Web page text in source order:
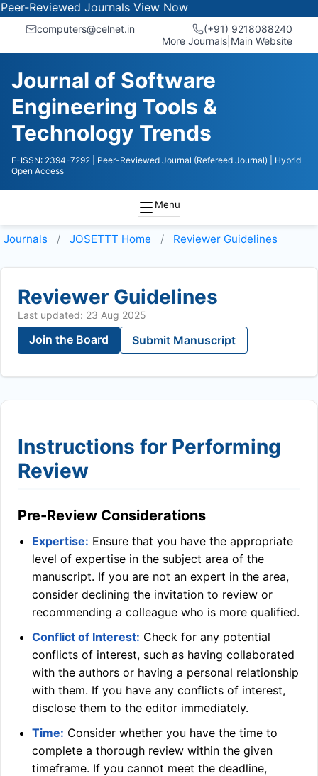
JournalsView Now
computers@celnet.in
(+91) 9218088240
More Journals Main Website
Journal of Software
Engineering Tools &
Technology Trends
E-ISSN: 2394-7292 | Peer-Reviewed Journal (Refereed Journal)
| Hybrid
Open Access
Menu
Journals JOSETTT Home Reviewer Guidelines
Reviewer Guidelines
Last updated: 23 Aug 2025
Join the Board Submit Manuscript
Instructions for Performing
Review
Pre-Review Considerations
Expertise: Ensure that you have the appropriate
level of expertise in the subject area of the
manuscript. If you are not an expert in the area,
consider declining the invitation to review or
recommending a colleague who is more qualified.
Conflict of Interest: Check for any potential
conflicts of interest, such as having collaborated
with the authors or having a personal relationship
with them. If you have any conflicts of interest,
disclose them to the editor immediately.
Time: Consider whether you have the time to
complete a thorough review within the given
timeframe. If you cannot meet the deadline,